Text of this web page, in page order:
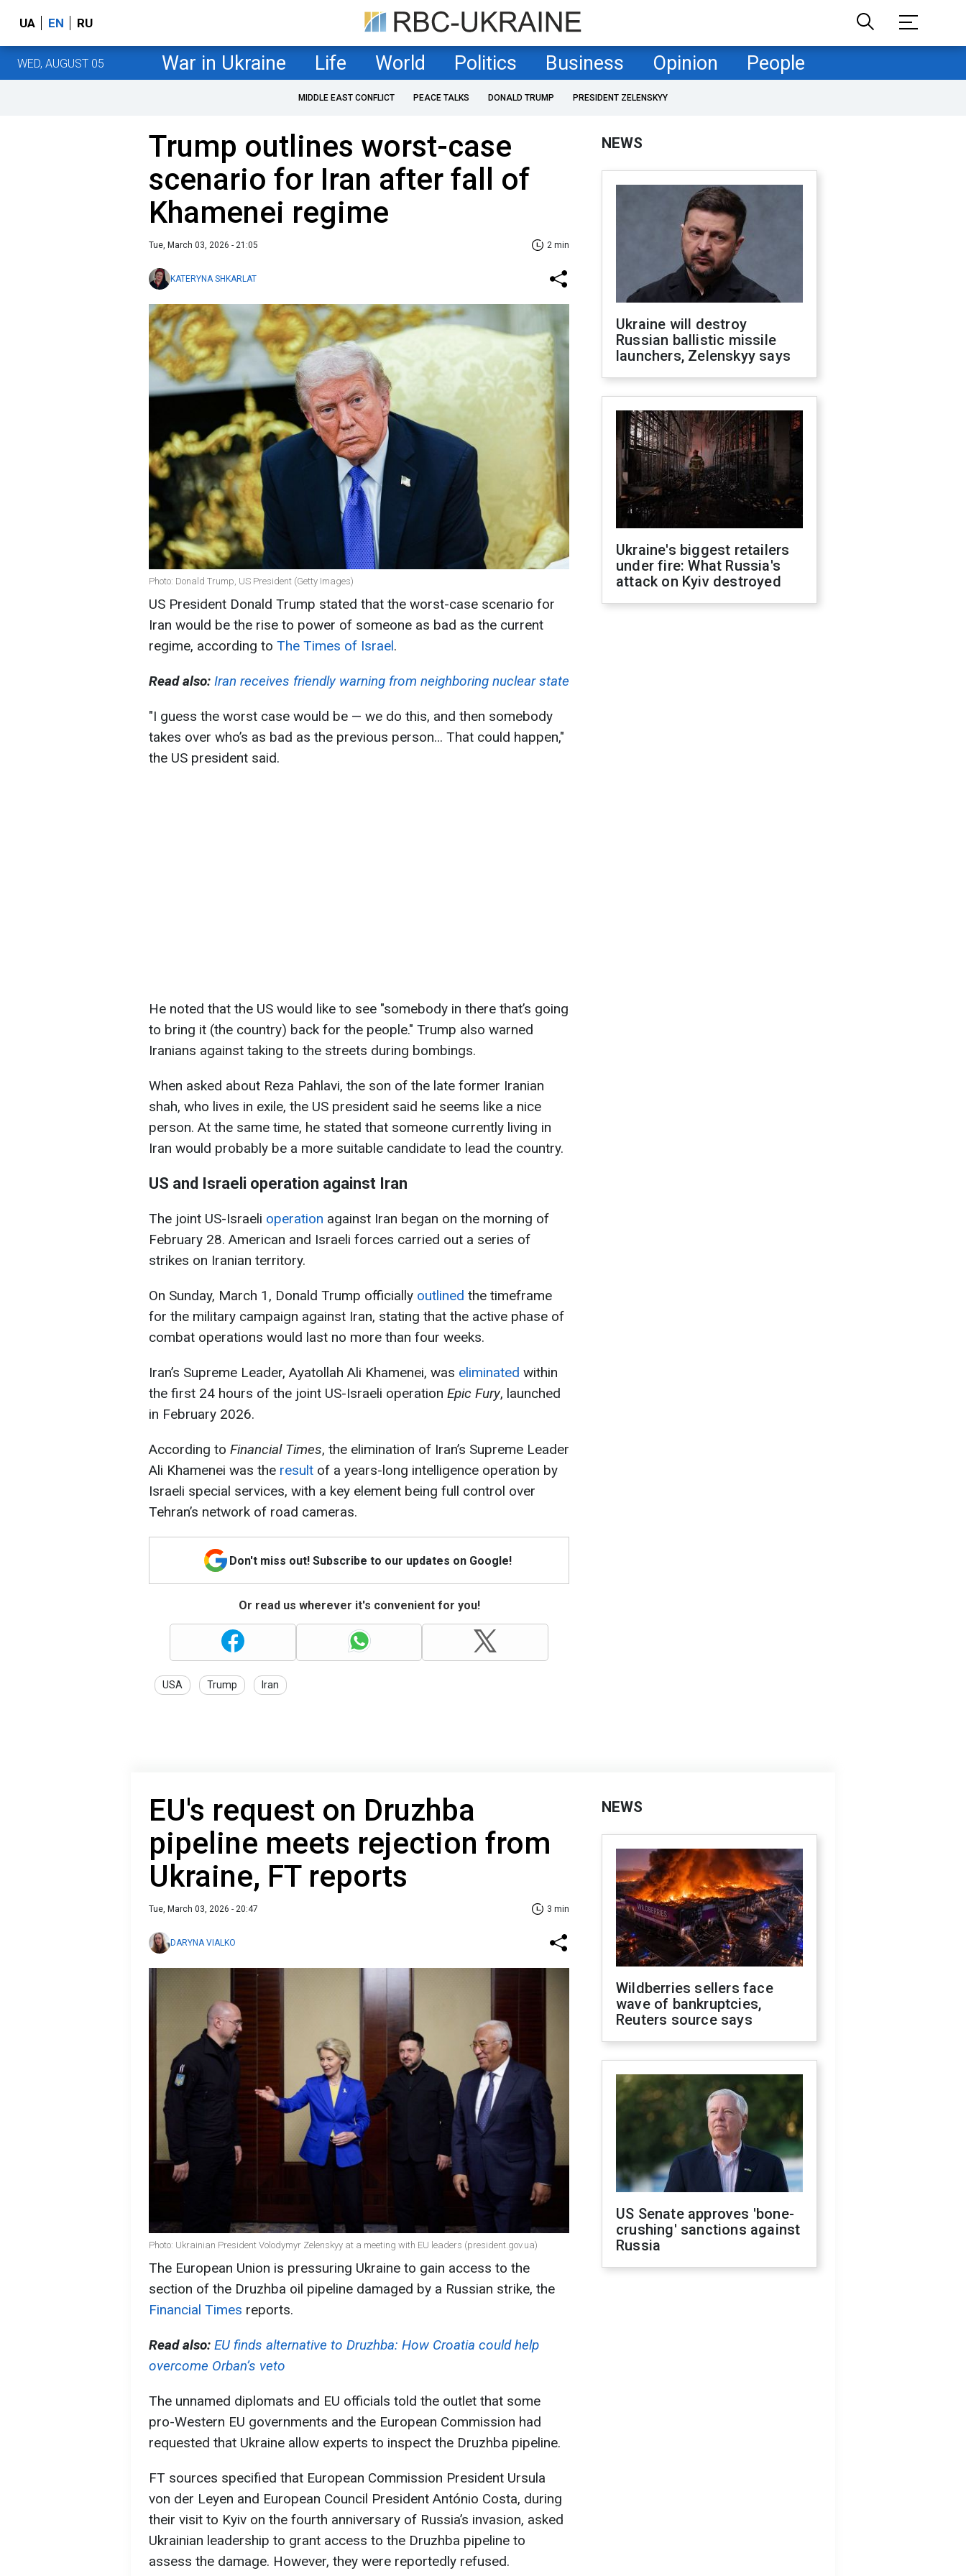
UA EN RU
WED, AUGUST 05 War in Ukraine Life World Politics Business Opinion People
MIDDLE EAST CONFLICT PEACE TALKS DONALD TRUMP PRESIDENT ZELENSKYY
Trump outlines worst-case
scenario for Iran after fall of
Khamenei regime
Tue, March 03, 2026 - 21:05 2 min
KATERYNA SHKARLAT
Photo: Donald Trump, US President (Getty Images)
US President Donald Trump stated that the worst-case scenario for
Iran would be the rise to power of someone as bad as the current
regime, according to The Times of Israel.
Read also: Iran receives friendly warning from neighboring nuclear state
"I guess the worst case would be — we do this, and then somebody
takes over who’s as bad as the previous person… That could happen,"
the US president said.
He noted that the US would like to see "somebody in there that’s going
to bring it (the country) back for the people." Trump also warned
Iranians against taking to the streets during bombings.
When asked about Reza Pahlavi, the son of the late former Iranian
shah, who lives in exile, the US president said he seems like a nice
person. At the same time, he stated that someone currently living in
Iran would probably be a more suitable candidate to lead the country.
US and Israeli operation against Iran
The joint US-Israeli operation against Iran began on the morning of
February 28. American and Israeli forces carried out a series of
strikes on Iranian territory.
On Sunday, March 1, Donald Trump officially outlined the timeframe
for the military campaign against Iran, stating that the active phase of
combat operations would last no more than four weeks.
Iran’s Supreme Leader, Ayatollah Ali Khamenei, was eliminated within
the first 24 hours of the joint US-Israeli operation Epic Fury, launched
in February 2026.
According to Financial Times, the elimination of Iran’s Supreme Leader
Ali Khamenei was the result of a years-long intelligence operation by
Israeli special services, with a key element being full control over
Tehran’s network of road cameras.
Don't miss out! Subscribe to our updates on Google!
Or read us wherever it's convenient for you!
USA Trump Iran
NEWS
Ukraine will destroy
Russian ballistic missile
launchers, Zelenskyy says
Ukraine's biggest retailers
under fire: What Russia's
attack on Kyiv destroyed
EU's request on Druzhba
pipeline meets rejection from
Ukraine, FT reports
Tue, March 03, 2026 - 20:47 3 min
DARYNA VIALKO
Photo: Ukrainian President Volodymyr Zelenskyy at a meeting with EU leaders (president.gov.ua)
The European Union is pressuring Ukraine to gain access to the
section of the Druzhba oil pipeline damaged by a Russian strike, the
Financial Times reports.
Read also: EU finds alternative to Druzhba: How Croatia could help
overcome Orban’s veto
The unnamed diplomats and EU officials told the outlet that some
pro-Western EU governments and the European Commission had
requested that Ukraine allow experts to inspect the Druzhba pipeline.
FT sources specified that European Commission President Ursula
von der Leyen and European Council President António Costa, during
their visit to Kyiv on the fourth anniversary of Russia’s invasion, asked
Ukrainian leadership to grant access to the Druzhba pipeline to
assess the damage. However, they were reportedly refused.
NEWS
Wildberries sellers face
wave of bankruptcies,
Reuters source says
US Senate approves 'bone-
crushing' sanctions against
Russia